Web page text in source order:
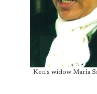
Ken's widow Maria